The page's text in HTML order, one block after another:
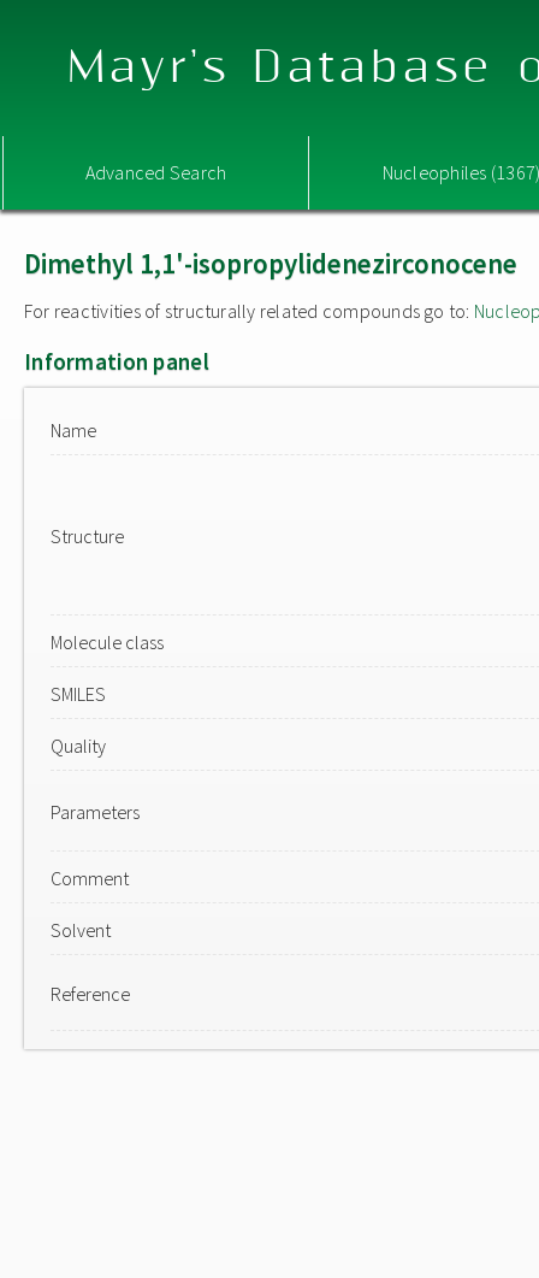
Mayr's Database
Advanced Search Nucleophiles
Dimethyl 1,1'-isopropylidenezirconocene
For reactivities of structurally related compounds go to:
Information panel
Name
Structure
Molecule class
SMILES
Quality
Parameters
Comment
Solvent
Reference